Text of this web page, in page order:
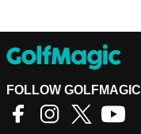
FOLLOW GOLFMAGIC